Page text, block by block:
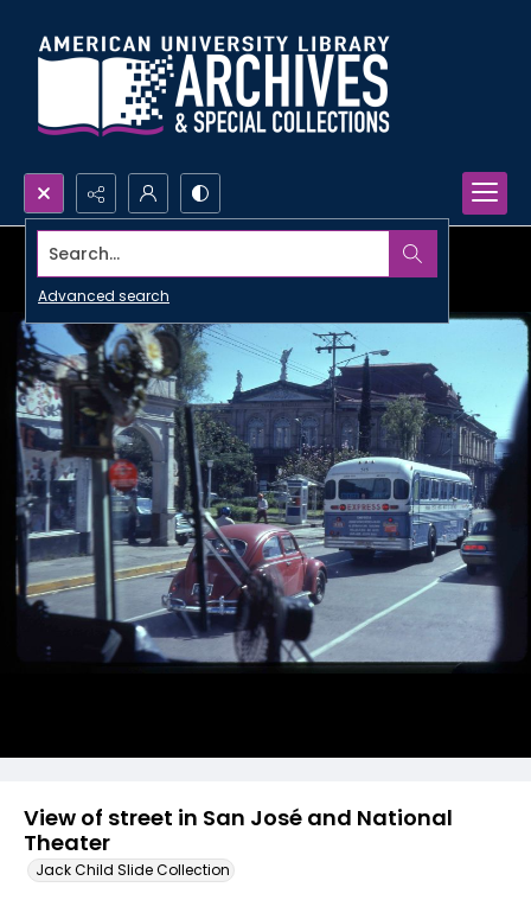
Search...
Advanced search
View of street in San José and National
Theater
Jack Child Slide Collection